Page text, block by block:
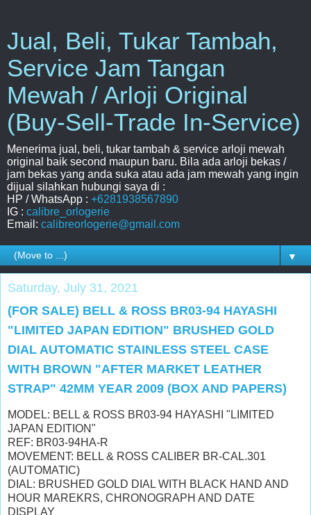
Jual, Beli, Tukar Tambah,
Service Jam Tangan
Mewah / Arloji Original
(Buy-Sell-Trade In-Service)
Menerima jual, beli, tukar tambah & service arloji mewah
original baik second maupun baru. Bila ada arloji bekas /
jam bekas yang anda suka atau ada jam mewah yang ingin
dijual silahkan hubungi saya di :
HP / WhatsApp : +6281938567890
IG : calibre_orlogerie
Email: calibreorlogerie@gmail.com
▼
Saturday, July 31, 2021
(FOR SALE) BELL & ROSS BR03-94 HAYASHI
"LIMITED JAPAN EDITION" BRUSHED GOLD
DIAL AUTOMATIC STAINLESS STEEL CASE
WITH BROWN "AFTER MARKET LEATHER
STRAP" 42MM YEAR 2009 (BOX AND PAPERS)
MODEL: BELL & ROSS BR03-94 HAYASHI "LIMITED
JAPAN EDITION"
REF: BR03-94HA-R
MOVEMENT: BELL & ROSS CALIBER BR-CAL.301
(AUTOMATIC)
DIAL: BRUSHED GOLD DIAL WITH BLACK HAND AND
HOUR MAREKRS, CHRONOGRAPH AND DATE
DISPLAY